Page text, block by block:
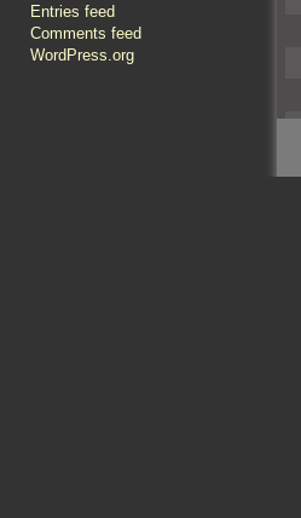
Entries feed
Comments feed
WordPress.org